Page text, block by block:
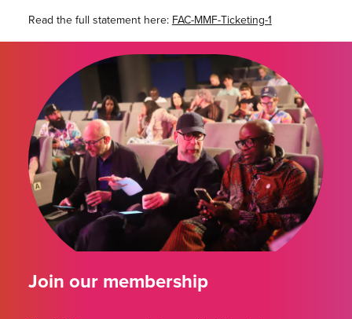
Read the full statement here: FAC-MMF-Ticketing-1
Join our membership